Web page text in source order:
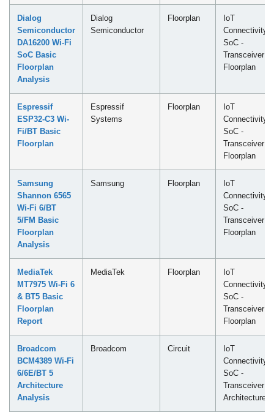
Dialog
Semiconductor
DA16200 Wi-Fi
SoC Basic
Floorplan
Analysis
Dialog
Semiconductor
Floorplan
IoT
Connectivity
SoC -
Transceiver
Floorplan
Espressif
ESP32-C3 Wi-
Fi/BT Basic
Floorplan
Espressif
Systems
Floorplan
IoT
Connectivity
SoC -
Transceiver
Floorplan
Samsung
Shannon 6565
Wi-Fi 6/BT
5/FM Basic
Floorplan
Analysis
Samsung Floorplan
IoT
Connectivity
SoC -
Transceiver
Floorplan
MediaTek
MT7975 Wi-Fi 6
& BT5 Basic
Floorplan
Report
MediaTek Floorplan
IoT
Connectivity
SoC -
Transceiver
Floorplan
Broadcom
BCM4389 Wi-Fi
6/6E/BT 5
Architecture
Analysis
Broadcom Circuit
IoT
Connectivity
SoC -
Transceiver
Architecture